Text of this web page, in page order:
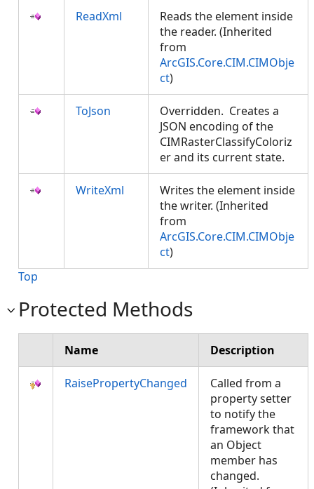
ReadXml
Reads the element inside
the reader. (Inherited
from
ArcGIS.Core.CIM.CIMObje
ct)
ToJson
Overridden. Creates a
JSON encoding of the
CIMRasterClassifyColoriz
er and its current state.
WriteXml
Writes the element inside
the writer. (Inherited
from
ArcGIS.Core.CIM.CIMObje
ct)
Top
Protected Methods
Name Description
RaisePropertyChanged
Called from a
property setter
to notify the
framework that
an Object
member has
changed.